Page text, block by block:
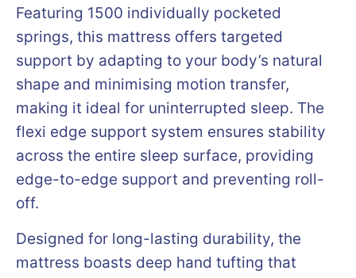
Featuring 1500 individually pocketed
springs, this mattress offers targeted
support by adapting to your body’s natural
shape and minimising motion transfer,
making it ideal for uninterrupted sleep. The
flexi edge support system ensures stability
across the entire sleep surface, providing
edge-to-edge support and preventing roll-
off.
Designed for long-lasting durability, the
mattress boasts deep hand tufting that